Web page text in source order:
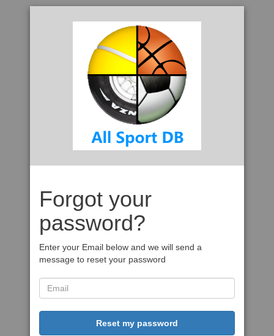
Forgot your
password?
Enter your Email below and we will send a
message to reset your password
Reset my password